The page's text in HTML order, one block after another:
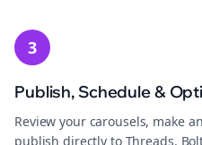
3
Publish, Schedule &
Review your carousels, make
publish directly to Threads.